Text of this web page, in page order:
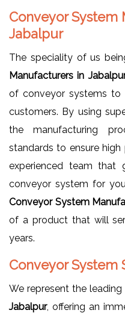
Conveyor System
Jabalpur
The speciality of us
Manufacturers in
of conveyor systems
customers. By using
the manufacturing
standards to ensure
experienced team that
conveyor system for
Conveyor System
of a product that will
years.
Conveyor System
We represent the leading
Jabalpur, offering an